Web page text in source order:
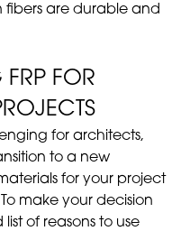
fibers are durable and
FRP FOR
for architects,
to a new
for your project
make your decision
of reasons to use